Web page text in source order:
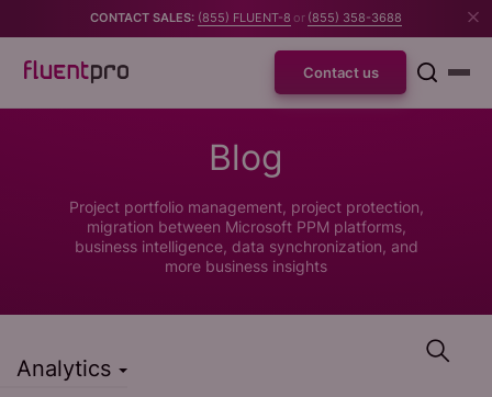
CONTACT SALES: (855) FLUENT-8 or (855) 358-3688
Contact us
Blog
Project portfolio management, project protection,
migration between Microsoft PPM platforms,
business intelligence, data synchronization, and
more business insights
Analytics